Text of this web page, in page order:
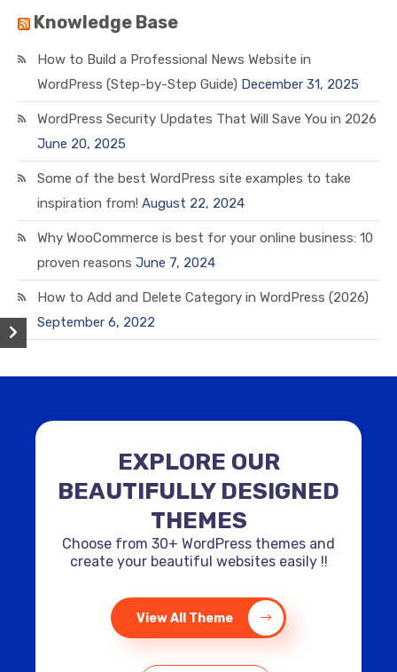
Knowledge Base
How to Build a Professional News Website in
WordPress (Step-by-Step Guide) December 31, 2025
WordPress Security Updates That Will Save You in 2026
June 20, 2025
Some of the best WordPress site examples to take
inspiration from! August 22, 2024
Why WooCommerce is best for your online business: 10
proven reasons June 7, 2024
How to Add and Delete Category in WordPress (2026)
September 6, 2022
EXPLORE OUR
BEAUTIFULLY DESIGNED
THEMES
Choose from 30+ WordPress themes and
create your beautiful websites easily !!
View All Theme